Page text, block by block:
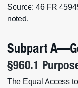
Source: 46 FR
noted.
Subpart
§960.1
The Equal Access